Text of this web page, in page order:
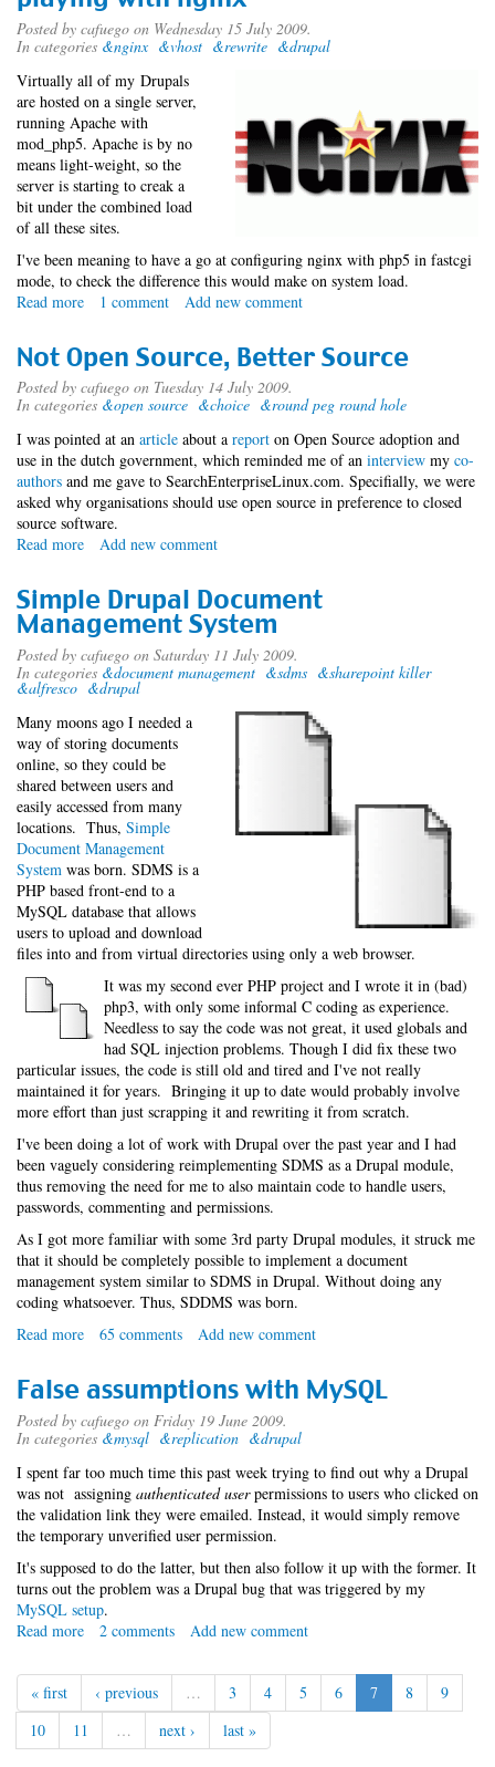
it!
-
New
meme
Posted by cafuego on Wednesday 15 July 2009.
In categories &nginx &vhost &rewrite &drupal
Virtually all of my Drupals
are hosted on a single server,
running Apache with
mod_php5. Apache is by no
means light-weight, so the
server is starting to creak a
bit under the combined load
of all these sites.
I've been meaning to have a go at configuring nginx with php5 in fastcgi
mode, to check the difference this would make on system load.
Read more about
nginx
1 comment Add new comment
Not Open Source, Better Source
Posted by cafuego on Tuesday 14 July 2009.
In categories &open source &choice &round peg round hole
I was pointed at an article about a report on Open Source adoption and
use in the dutch government, which reminded me of an interview my co-
authors and me gave to SearchEnterpriseLinux.com. Specifially, we were
asked why organisations should use open source in preference to closed
source software.
Read more about
Open
Source,
Better
Source
Add new comment
Simple Drupal Document
Management System
Posted by cafuego on Saturday 11 July 2009.
In categories &document management &sdms &sharepoint killer
&alfresco &drupal
Many moons ago I needed a
way of storing documents
online, so they could be
shared between users and
easily accessed from many
locations. Thus, Simple
Document Management
System was born. SDMS is a
PHP based front-end to a
MySQL database that allows
users to upload and download
files into and from virtual directories using only a web browser.
It was my second ever PHP project and I wrote it in (bad)
php3, with only some informal C coding as experience.
Needless to say the code was not great, it used globals and
had SQL injection problems. Though I did fix these two
particular issues, the code is still old and tired and I've not really
maintained it for years. Bringing it up to date would probably involve
more effort than just scrapping it and rewriting it from scratch.
I've been doing a lot of work with Drupal over the past year and I had
been vaguely considering reimplementing SDMS as a Drupal module,
thus removing the need for me to also maintain code to handle users,
passwords, commenting and permissions.
As I got more familiar with some 3rd party Drupal modules, it struck me
that it should be completely possible to implement a document
management system similar to SDMS in Drupal. Without doing any
coding whatsoever. Thus, SDDMS was born.
Read more about
Document
Management
System
65 comments Add new comment
False assumptions with MySQL
Posted by cafuego on Friday 19 June 2009.
In categories &mysql &replication &drupal
I spent far too much time this past week trying to find out why a Drupal
was not assigning authenticated userpermissions to users who clicked on
the validation link they were emailed. Instead, it would simply remove
the temporary unverified user permission.
It's supposed to do the latter, but then also follow it up with the former. It
turns out the problem was a Drupal bug that was triggered by my
MySQL setup.
Read more about
assumptions
with
MySQL
2 comments Add new comment
« first ‹ previous … 3 4 5 6 7 8
9
10
11 … next › last »